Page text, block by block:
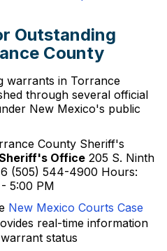
Outstanding
County
warrants in Torrance
through several official
New Mexico's public
County Sheriff's
Office 205 S. Ninth
(505) 544-4900 Hours:
5:00 PM
New Mexico Courts Case
real-time information
status